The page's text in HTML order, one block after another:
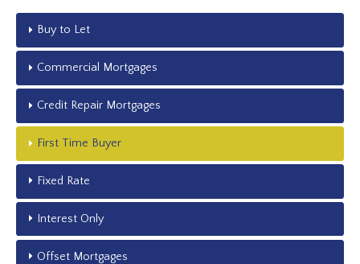
Buy to Let
Commercial Mortgages
Credit Repair Mortgages
First Time Buyer
Fixed Rate
Interest Only
Offset Mortgages